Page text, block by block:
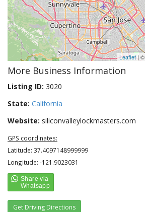
Leaflet| ©
More Business Information
Listing ID: 3020
State: California
Website: siliconvalleylockmasters.com
GPS coordinates:
Latitude: 37.4097148999999
Longitude: -121.9023031
Get Driving Directions